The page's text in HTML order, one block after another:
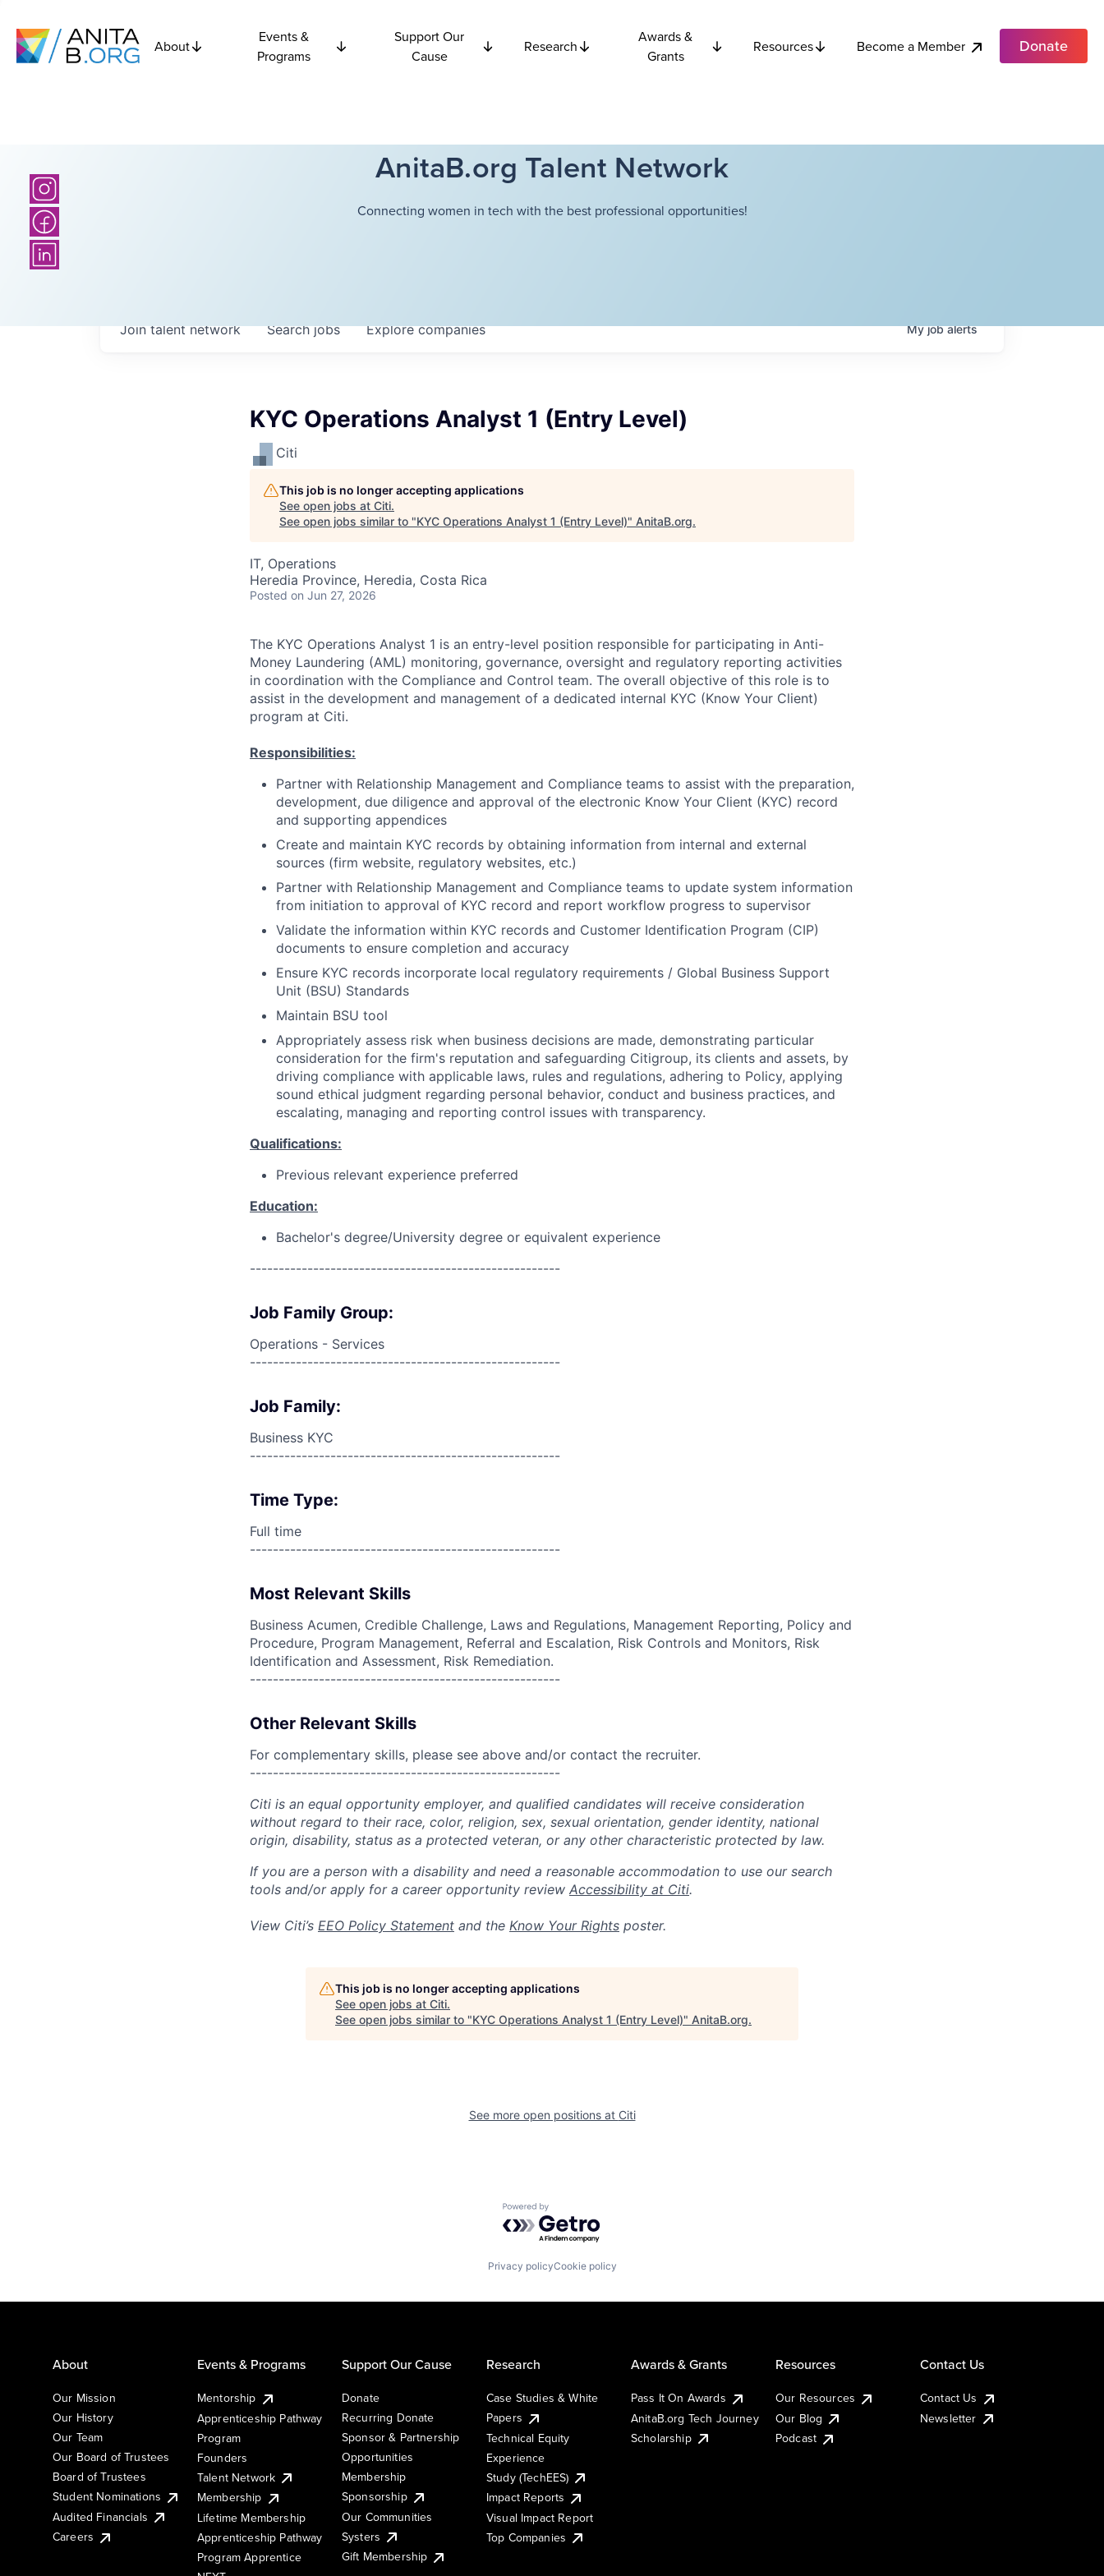
About
Events &
Programs
Support Our
Cause
Research
Awards &
Grants
Resources Become a Member Donate
AnitaB.org Talent Network
Connecting women in tech with the best professional opportunities!
Searchjobs Explorecompanies
Join talent network Myjobalerts
KYC Operations Analyst 1 (Entry Level)
Citi
This job is no longer accepting applications
See open jobs at Citi.
See open jobs similar to "KYC Operations Analyst 1 (Entry Level)" AnitaB.org.
IT, Operations
Heredia Province, Heredia, Costa Rica
Posted on Jun 27, 2026
The KYC Operations Analyst 1 is an entry-level position responsible for participating in Anti-
Money Laundering (AML) monitoring, governance, oversight and regulatory reporting activities
in coordination with the Compliance and Control team. The overall objective of this role is to
assist in the development and management of a dedicated internal KYC (Know Your Client)
program at Citi.
Responsibilities:
Partner with Relationship Management and Compliance teams to assist with the preparation,
development, due diligence and approval of the electronic Know Your Client (KYC) record
and supporting appendices
Create and maintain KYC records by obtaining information from internal and external
sources (firm website, regulatory websites, etc.)
Partner with Relationship Management and Compliance teams to update system information
from initiation to approval of KYC record and report workflow progress to supervisor
Validate the information within KYC records and Customer Identification Program (CIP)
documents to ensure completion and accuracy
Ensure KYC records incorporate local regulatory requirements / Global Business Support
Unit (BSU) Standards
Maintain BSU tool
Appropriately assess risk when business decisions are made, demonstrating particular
consideration for the firm's reputation and safeguarding Citigroup, its clients and assets, by
driving compliance with applicable laws, rules and regulations, adhering to Policy, applying
sound ethical judgment regarding personal behavior, conduct and business practices, and
escalating, managing and reporting control issues with transparency.
Qualifications:
Previous relevant experience preferred
Education:
Bachelor's degree/University degree or equivalent experience
------------------------------------------------------
Job Family Group:
Operations - Services
------------------------------------------------------
Job Family:
Business KYC
------------------------------------------------------
Time Type:
Full time
------------------------------------------------------
Most Relevant Skills
Business Acumen, Credible Challenge, Laws and Regulations, Management Reporting, Policy and
Procedure, Program Management, Referral and Escalation, Risk Controls and Monitors, Risk
Identification and Assessment, Risk Remediation.
------------------------------------------------------
Other Relevant Skills
For complementary skills, please see above and/or contact the recruiter.
------------------------------------------------------
Citi is an equal opportunity employer, and qualified candidates will receive consideration
without regard to their race, color, religion, sex, sexual orientation, gender identity, national
origin, disability, status as a protected veteran, or any other characteristic protected by law.
If you are a person with a disability and need a reasonable accommodation to use our search
tools and/or apply for a career opportunity review Accessibility at Citi.
View Citi’s EEO Policy Statement and the Know Your Rights poster.
This job is no longer accepting applications
See open jobs at Citi.
See open jobs similar to "KYC Operations Analyst 1 (Entry Level)" AnitaB.org.
See more open positions at Citi
Powered by Getro.com
Privacy policyCookie policy
About
Our Mission
Our History
Our Team
Our Board of Trustees
Board of Trustees
Student Nominations
Audited Financials
Careers
Events & Programs
Mentorship
Apprenticeship Pathway
Program
Founders
Talent Network
Membership
Lifetime Membership
Apprenticeship Pathway
Program Apprentice
Support Our Cause
Donate
Recurring Donate
Sponsor & Partnership
Opportunities
Membership
Sponsorship
Our Communities
Systers
Gift Membership
Research
Case Studies & White
Papers
Technical Equity
Experience
Study (TechEES)
Impact Reports
Visual Impact Report
Top Companies
Awards & Grants
Pass It On Awards
AnitaB.org Tech Journey
Scholarship
Resources
Our Resources
Our Blog
Podcast
Contact Us
Contact Us
Newsletter